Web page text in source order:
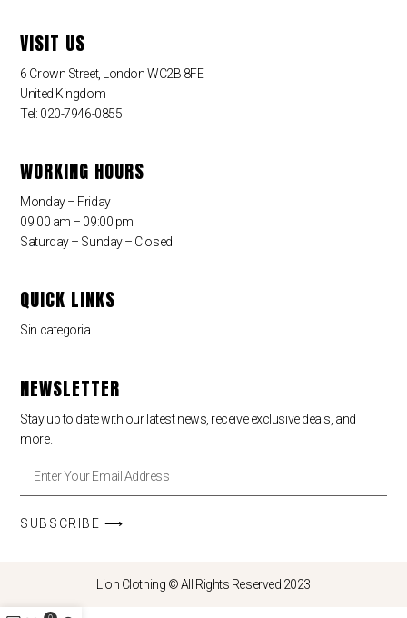
VISIT US
6 Crown Street, London WC2B 8FE
United Kingdom
Tel: 020-7946-0855
WORKING HOURS
Monday – Friday
09:00 am – 09:00 pm
Saturday – Sunday – Closed
QUICK LINKS
Sin categoria
NEWSLETTER
Stay up to date with our latest news, receive exclusive deals, and
more.
SUBSCRIBE ⟶
Lion Clothing © All Rights Reserved 2023